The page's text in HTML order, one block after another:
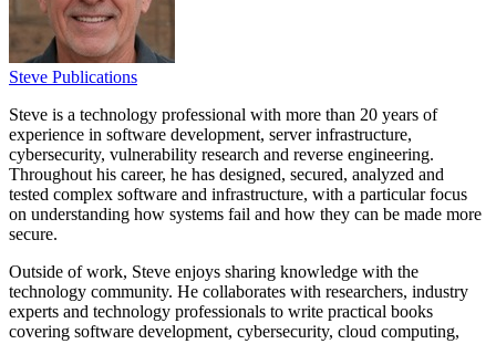
Steve Publications
Steve is a technology professional with more than 20 years of
experience in software development, server infrastructure,
cybersecurity, vulnerability research and reverse engineering.
Throughout his career, he has designed, secured, analyzed and
tested complex software and infrastructure, with a particular focus
on understanding how systems fail and how they can be made more
secure.
Outside of work, Steve enjoys sharing knowledge with the
technology community. He collaborates with researchers, industry
experts and technology professionals to write practical books
covering software development, cybersecurity, cloud computing,